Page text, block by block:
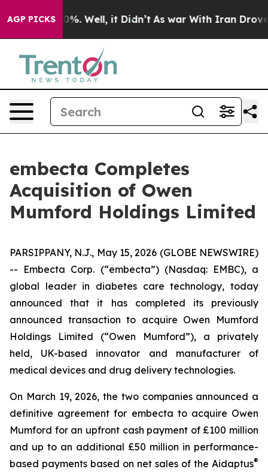
AGP PICKS40%. Well, it Didn’t As war With Iran Drove oil
embecta Completes
Acquisition of Owen
Mumford Holdings Limited
PARSIPPANY, N.J., May 15, 2026 (GLOBE NEWSWIRE)
-- Embecta Corp. (“embecta”) (Nasdaq: EMBC), a
global leader in diabetes care technology, today
announced that it has completed its previously
announced transaction to acquire Owen Mumford
Holdings Limited (“Owen Mumford”), a privately
held, UK-based innovator and manufacturer of
medical devices and drug delivery technologies.
On March 19, 2026, the two companies announced a
definitive agreement for embecta to acquire Owen
Mumford for an upfront cash payment of £100 million
and up to an additional £50 million in performance-
based payments based on net sales of the Aidaptus®